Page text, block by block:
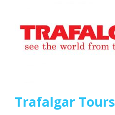
Trafalgar Tours